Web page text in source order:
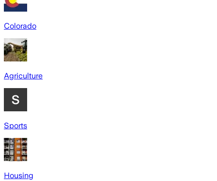
Colorado
Agriculture
Sports
Housing